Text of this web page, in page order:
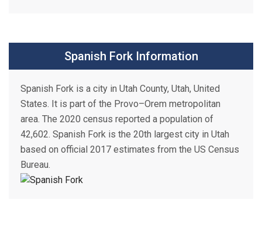
Spanish Fork Information
Spanish Fork is a city in Utah County, Utah, United
States. It is part of the Provo–Orem metropolitan
area. The 2020 census reported a population of
42,602. Spanish Fork is the 20th largest city in Utah
based on official 2017 estimates from the US Census
Bureau.